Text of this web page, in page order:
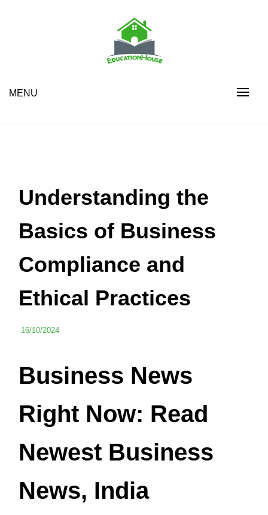
EH
MENU
Understanding the
Basics of Business
Compliance and
Ethical Practices
16/10/2024
Business News
Right Now: Read
Newest Business
News, India